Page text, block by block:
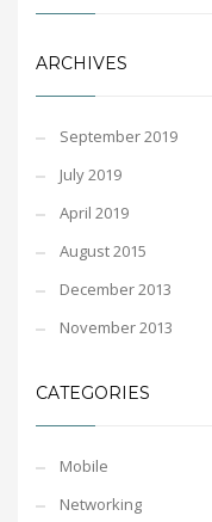
ARCHIVES
September 2019
July 2019
April 2019
August 2015
December 2013
November 2013
CATEGORIES
Mobile
Networking